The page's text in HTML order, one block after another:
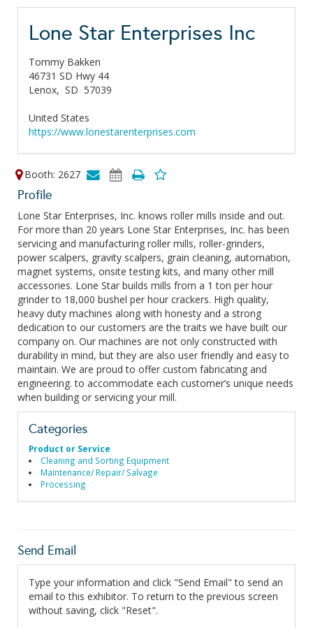
Lone Star Enterprises Inc
Tommy Bakken
46731 SD Hwy 44
Lenox, SD 57039
United States
https://www.lonestarenterprises.com
Booth: 2627
Profile
Lone Star Enterprises, Inc. knows roller mills inside and out.
For more than 20 years Lone Star Enterprises, Inc. has been
servicing and manufacturing roller mills, roller-grinders,
power scalpers, gravity scalpers, grain cleaning, automation,
magnet systems, onsite testing kits, and many other mill
accessories. Lone Star builds mills from a 1 ton per hour
grinder to 18,000 bushel per hour crackers. High quality,
heavy duty machines along with honesty and a strong
dedication to our customers are the traits we have built our
company on. Our machines are not only constructed with
durability in mind, but they are also user friendly and easy to
maintain. We are proud to offer custom fabricating and
engineering. to accommodate each customer’s unique needs
when building or servicing your mill.
Categories
Product or Service
Cleaning and Sorting Equipment
Maintenance/ Repair/ Salvage
Processing
Send Email
Type your information and click "Send Email" to send an
email to this exhibitor. To return to the previous screen
without saving, click "Reset".